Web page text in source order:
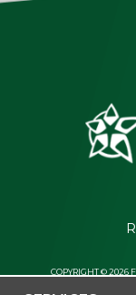
COPYRIGHT © 2026